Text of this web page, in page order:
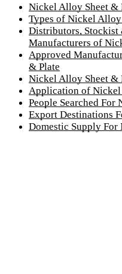
Nickel Alloy Sheet &
Types of Nickel Alloy
Distributors, Stockist
Manufacturers of
Approved
& Plate
Nickel Alloy Sheet &
Application of Nickel
People Searched
Export Destinations
Domestic Supply For